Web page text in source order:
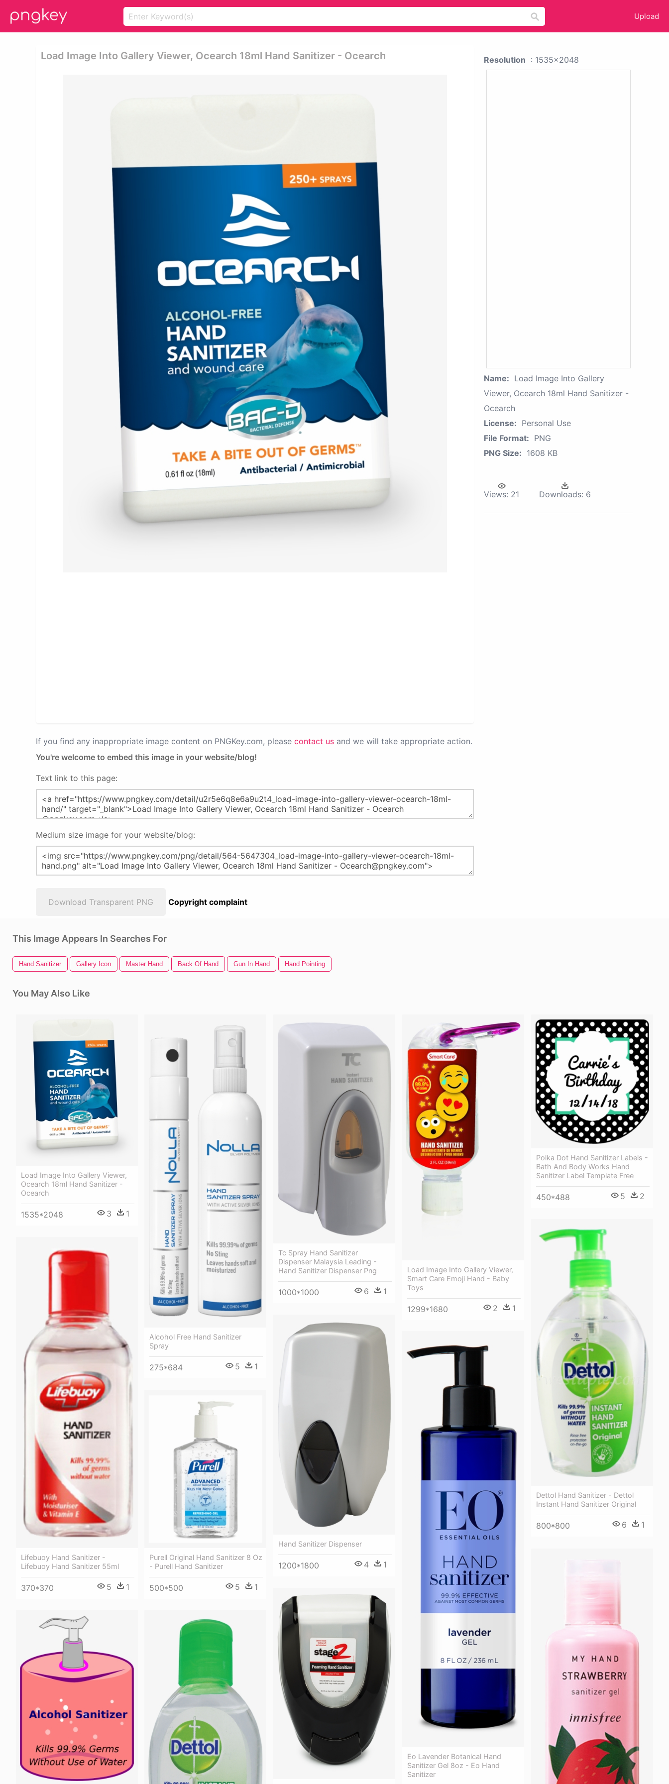
Upload
Load Image Into Gallery Viewer, Ocearch 18ml Hand Sanitizer - Ocearch
If you find any inappropriate image content on PNGKey.com, please contact us and we will take appropriate action.
You're welcome to embed this image in your website/blog!
Text link to this page:
Medium size image for your website/blog:
Download Transparent PNG Copyright complaint
Resolution : 1535x2048
Name: Load Image Into Gallery
Viewer, Ocearch 18ml Hand Sanitizer -
Ocearch
License: Personal Use
File Format: PNG
PNG Size: 1608 KB
Views: 21 Downloads: 6
This Image Appears In Searches For
Hand Sanitizer Gallery Icon Master Hand Back Of Hand Gun In Hand Hand Pointing
You May Also Like
Load Image Into Gallery Viewer,
Ocearch 18ml Hand Sanitizer -
Ocearch
1535*2048 3 1
Alcohol Free Hand Sanitizer
Spray
275*684 5 1
Tc Spray Hand Sanitizer
Dispenser Malaysia Leading -
Hand Sanitizer Dispenser Png
1000*1000 6 1
Load Image Into Gallery Viewer,
Smart Care Emoji Hand - Baby
Toys
1299*1680 2 1
Polka Dot Hand Sanitizer Labels -
Bath And Body Works Hand
Sanitizer Label Template Free
450*488 5 2
Dettol Hand Sanitizer - Dettol
Instant Hand Sanitizer Original
800*800 6 1
Lifebuoy Hand Sanitizer -
Lifebuoy Hand Sanitizer 55ml
370*370 5 1
Hand Sanitizer Dispenser
1200*1800 4 1
Eo Lavender Botanical Hand
Sanitizer Gel 8oz - Eo Hand
Sanitizer
Purell Original Hand Sanitizer 8 Oz
- Purell Hand Sanitizer
500*500 5 1